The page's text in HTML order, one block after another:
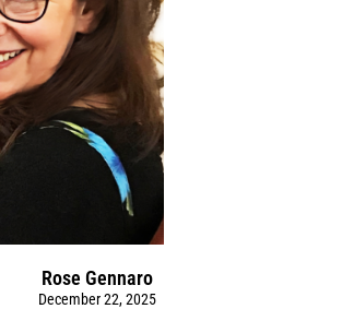
Rose Gennaro
December 22, 2025